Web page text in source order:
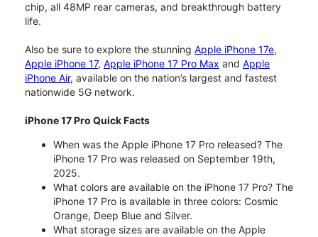
chip, all 48MP rear cameras, and breakthrough battery
life.
Also be sure to explore the stunning Apple iPhone 17e,
Apple iPhone 17, Apple iPhone 17 Pro Max and Apple
iPhone Air, available on the nation’s largest and fastest
nationwide 5G network.
iPhone 17 Pro Quick Facts
When was the Apple iPhone 17 Pro released? The
iPhone 17 Pro was released on September 19th,
2025.
What colors are available on the iPhone 17 Pro? The
iPhone 17 Pro is available in three colors: Cosmic
Orange, Deep Blue and Silver.
What storage sizes are available on the Apple